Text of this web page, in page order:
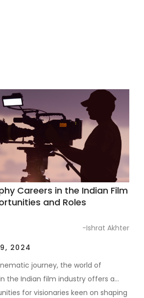
Careers in the Indian Film
and Roles
-Ishrat Akhter
2024
journey, the world of
the Indian film industry offers a
for visionaries keen on shaping